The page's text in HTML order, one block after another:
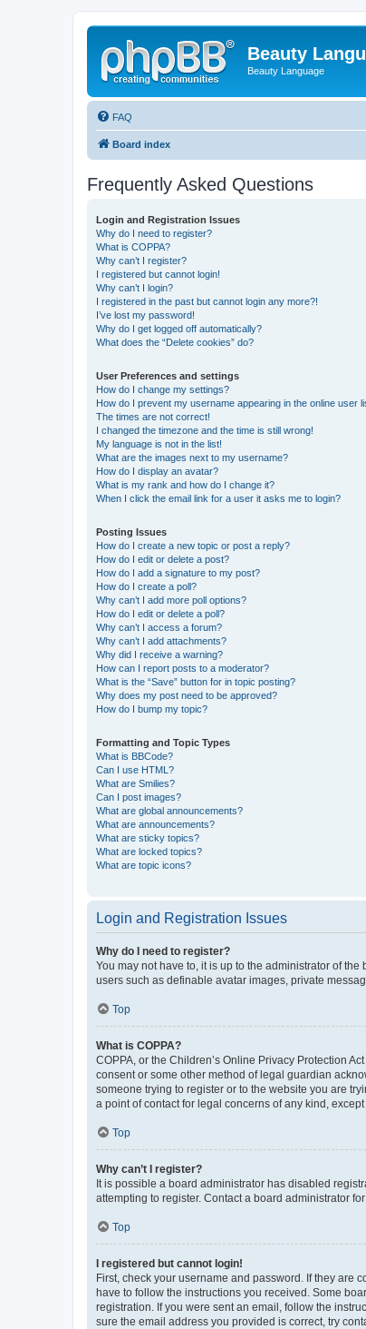
Beauty
Beauty Language
FAQ
Board index
Frequently Asked Questions
Login and Registration Issues
Why do I need to register?
What is COPPA?
Why can’t I register?
I registered but cannot login!
Why can’t I login?
I registered in the past but cannot login any more?!
I’ve lost my password!
Why do I get logged off automatically?
What does the “Delete cookies” do?
User Preferences and settings
How do I change my settings?
How do I prevent my username appearing in the online user
The times are not correct!
I changed the timezone and the time is still wrong!
My language is not in the list!
What are the images next to my username?
How do I display an avatar?
What is my rank and how do I change it?
When I click the email link for a user it asks me to login?
Posting Issues
How do I create a new topic or post a reply?
How do I edit or delete a post?
How do I add a signature to my post?
How do I create a poll?
Why can’t I add more poll options?
How do I edit or delete a poll?
Why can’t I access a forum?
Why can’t I add attachments?
Why did I receive a warning?
How can I report posts to a moderator?
What is the “Save” button for in topic posting?
Why does my post need to be approved?
How do I bump my topic?
Formatting and Topic Types
What is BBCode?
Can I use HTML?
What are Smilies?
Can I post images?
What are global announcements?
What are announcements?
What are sticky topics?
What are locked topics?
What are topic icons?
Login and Registration Issues
Why do I need to register?
You may not have to, it is up to the administrator of
users such as definable avatar images, private
Top
What is COPPA?
COPPA, or the Children’s Online Privacy Protection
consent or some other method of legal guardian
someone trying to register or to the website you are
a point of contact for legal concerns of any kind,
Top
Why can’t I register?
It is possible a board administrator has disabled
attempting to register. Contact a board administrator for
Top
I registered but cannot login!
First, check your username and password. If they are
have to follow the instructions you received. Some
registration. If you were sent an email, follow the
sure the email address you provided is correct, try